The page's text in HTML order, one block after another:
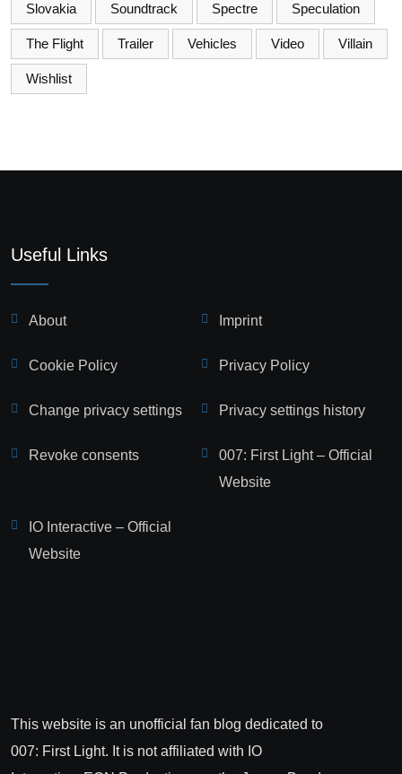
Slovakia Soundtrack Spectre Speculation
The Flight Trailer Vehicles Video Villain
Wishlist
Useful Links
About Imprint
Cookie Policy Privacy Policy
Change privacy settings Privacy settings history
Revoke consents
007: First Light – Official
Website
IO Interactive – Official
Website
This website is an unofficial fan blog dedicated to
007: First Light. It is not affiliated with IO